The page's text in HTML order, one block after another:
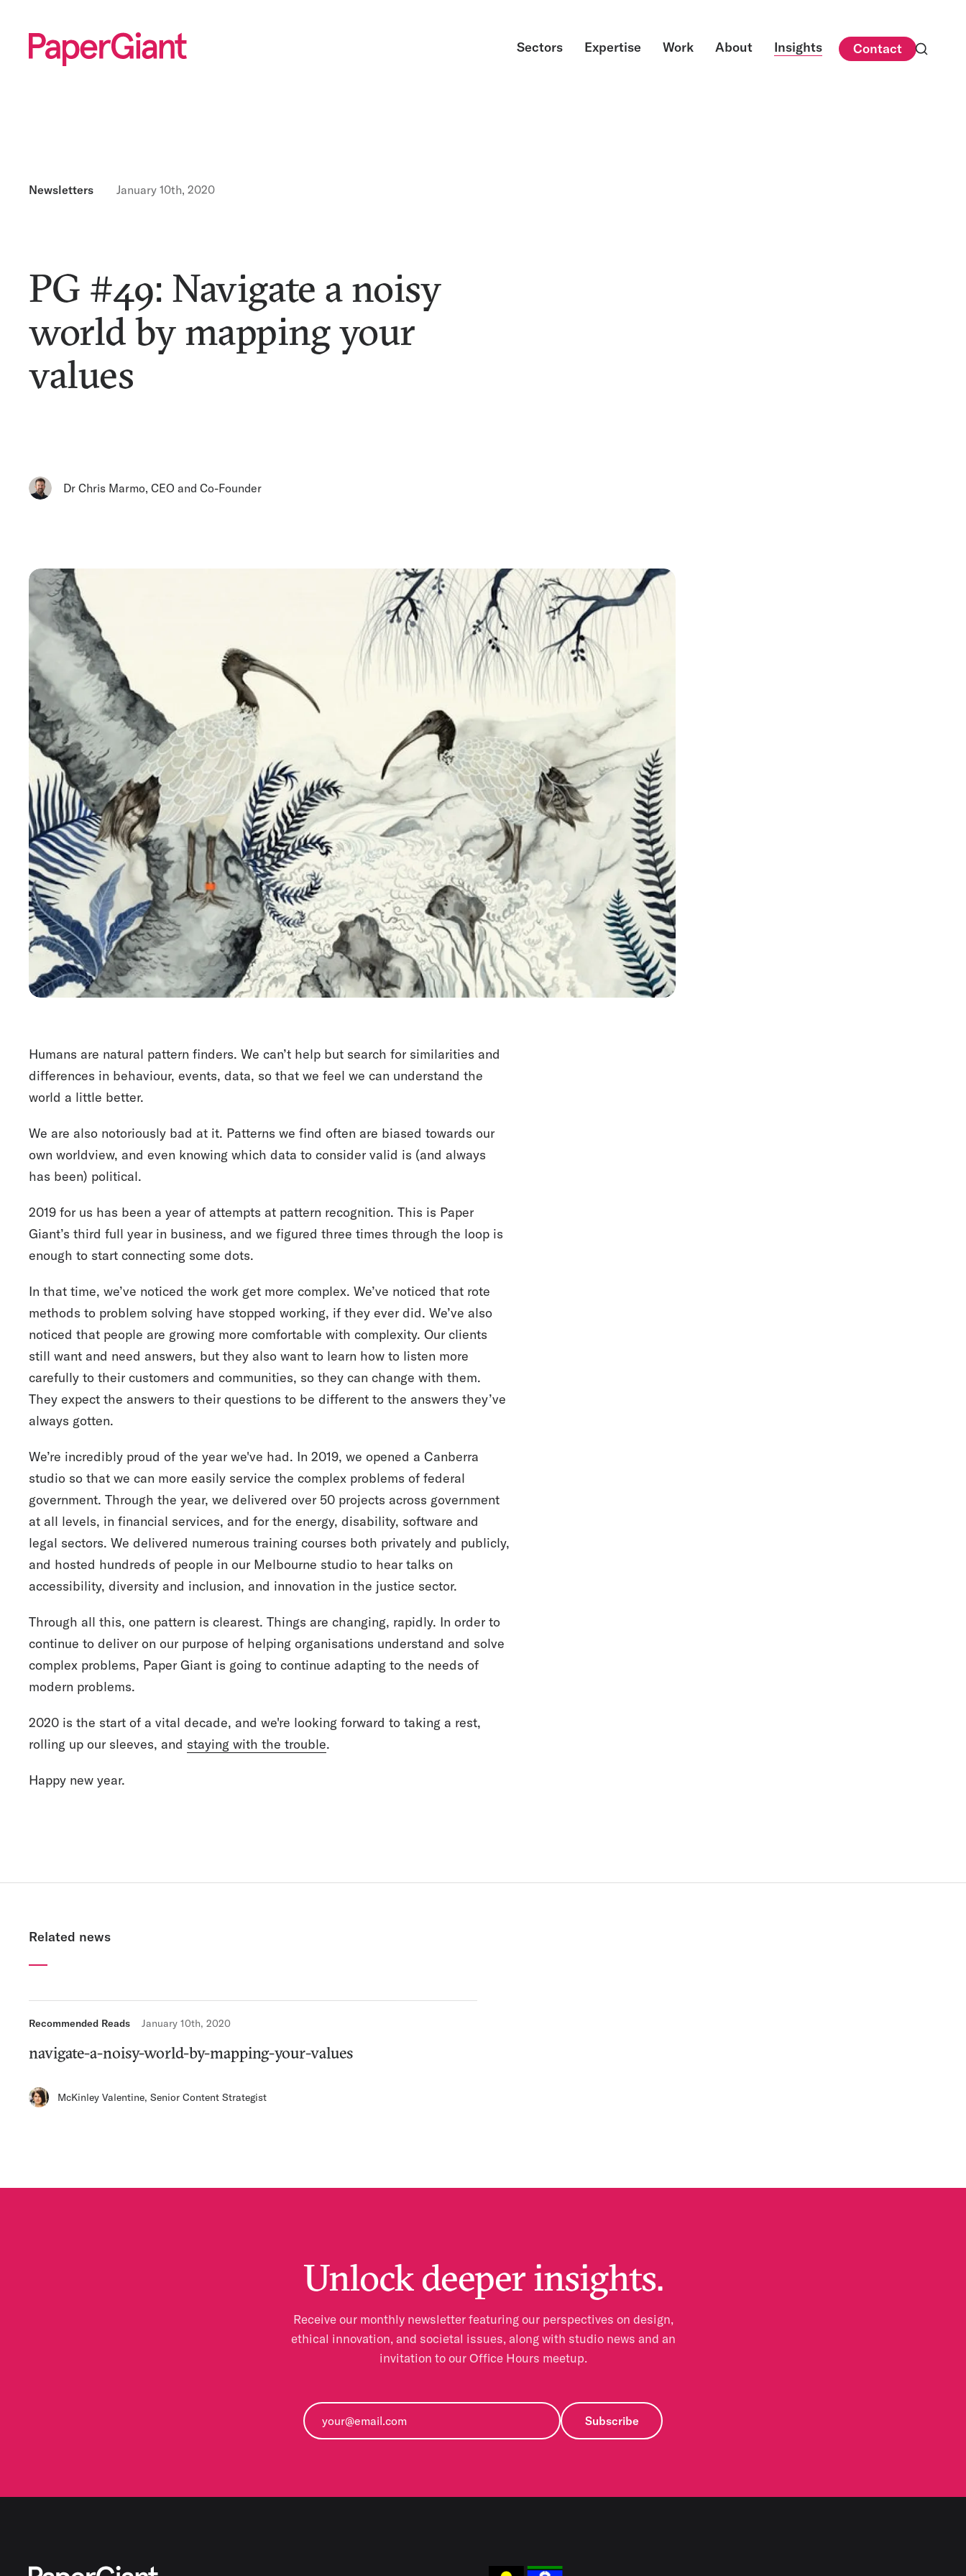
Sectors Expertise Work About Insights Contact
Newsletters January 10th, 2020
PG #49: Navigate a noisy
world by mapping your
values
Dr Chris Marmo, CEO and Co-Founder
Humans are natural pattern finders. We can’t help but search for similarities and
differences in behaviour, events, data, so that we feel we can understand the
world a little better.
We are also notoriously bad at it. Patterns we find often are biased towards our
own worldview, and even knowing which data to consider valid is (and always
has been) political.
2019 for us has been a year of attempts at pattern recognition. This is Paper
Giant’s third full year in business, and we figured three times through the loop is
enough to start connecting some dots.
In that time, we’ve noticed the work get more complex. We’ve noticed that rote
methods to problem solving have stopped working, if they ever did. We’ve also
noticed that people are growing more comfortable with complexity. Our clients
still want and need answers, but they also want to learn how to listen more
carefully to their customers and communities, so they can change with them.
They expect the answers to their questions to be different to the answers they’ve
always gotten.
We’re incredibly proud of the year we've had. In 2019, we opened a Canberra
studio so that we can more easily service the complex problems of federal
government. Through the year, we delivered over 50 projects across government
at all levels, in financial services, and for the energy, disability, software and
legal sectors. We delivered numerous training courses both privately and publicly,
and hosted hundreds of people in our Melbourne studio to hear talks on
accessibility, diversity and inclusion, and innovation in the justice sector.
Through all this, one pattern is clearest. Things are changing, rapidly. In order to
continue to deliver on our purpose of helping organisations understand and solve
complex problems, Paper Giant is going to continue adapting to the needs of
modern problems.
2020 is the start of a vital decade, and we're looking forward to taking a rest,
rolling up our sleeves, and staying with the trouble.
Happy new year.
Related news
Recommended Reads January 10th, 2020
navigate-a-noisy-world-by-mapping-your-values
McKinley Valentine, Senior Content Strategist
Unlock deeper insights.
Receive our monthly newsletter featuring our perspectives on design,
ethical innovation, and societal issues, along with studio news and an
invitation to our Office Hours meetup.
Subscribe